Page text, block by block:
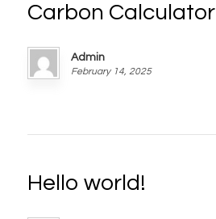
Carbon Calculator
Admin
February 14, 2025
Hello world!